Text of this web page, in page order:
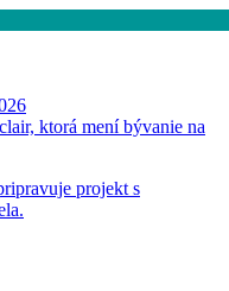
ktorá mení bývanie na
projekt s